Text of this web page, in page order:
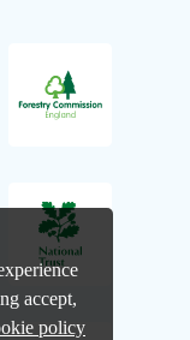
accept,
policy